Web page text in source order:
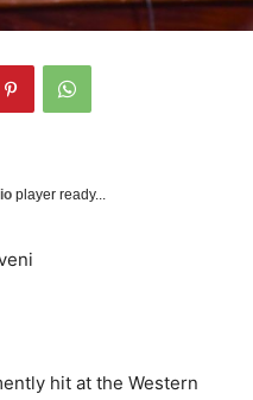
player ready...
hit at the Western